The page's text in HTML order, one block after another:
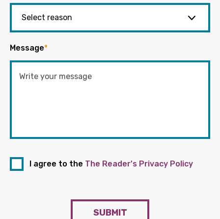
Message*
I agree to the The Reader's Privacy Policy
SUBMIT